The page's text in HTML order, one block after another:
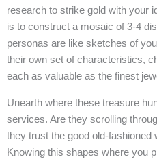
research to strike gold with your
is to construct a mosaic of 3-4
personas are like sketches of
their own set of characteristics,
each as valuable as the finest
Unearth where these treasure
services. Are they scrolling
they trust the good old-fashioned
Knowing this shapes where you